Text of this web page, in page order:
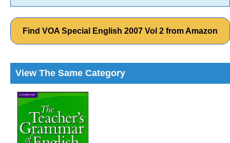
Find VOA Special English 2007 Vol 2 from Amazon
View The Same Category